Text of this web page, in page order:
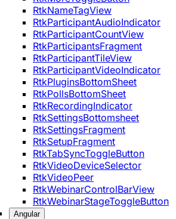
RtkNameTagView
RtkParticipantAudioIndicator
RtkParticipantCountView
RtkParticipantsFragment
RtkParticipantTileView
RtkParticipantVideoIndicator
RtkPluginsBottomSheet
RtkPollsBottomSheet
RtkRecordingIndicator
RtkSettingsBottomsheet
RtkSettingsFragment
RtkSetupFragment
RtkTabSyncToggleButton
RtkVideoDeviceSelector
RtkVideoPeer
RtkWebinarControlBarView
RtkWebinarStageToggleButton
Angular